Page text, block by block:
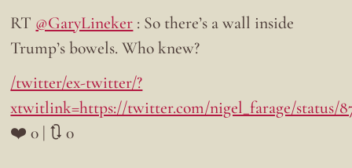
RT @GaryLineker : So there’s a wall inside
Trump’s bowels. Who knew?
/twitter/ex-twitter/?
xtwitlink=https://twitter.com/nigel_farage/status/
❤️ 0 | 🔃 0